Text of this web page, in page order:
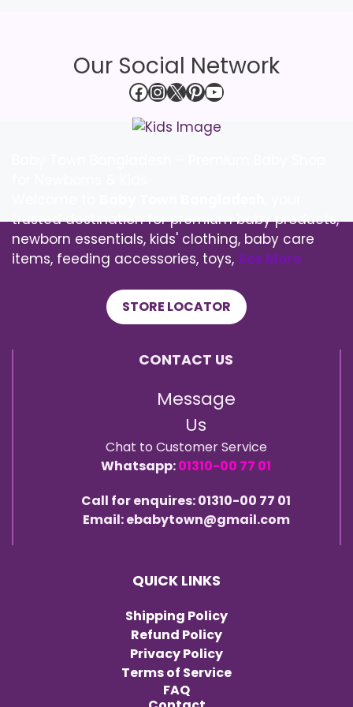
Our Social Network
Facebook
Instagram
X Pinterest
YouTube
trusted destination for premium baby products,
newborn essentials, kids' clothing, baby care
items, feeding accessories, toys, See More
STORE LOCATOR
CONTACT US
Message
Us
Chat to Customer Service
Whatsapp:01310-00 77 01
Call for enquires: 01310-00 77 01
Email: ebabytown@gmail.com
QUICK LINKS
Shipping Policy
Refund Policy
Privacy Policy
Terms of Service
FAQ